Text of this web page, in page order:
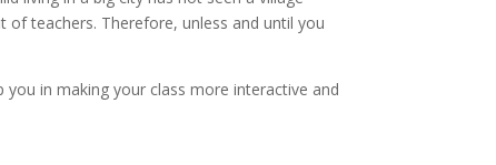
of teachers. Therefore, unless and until you
in making your class more interactive and